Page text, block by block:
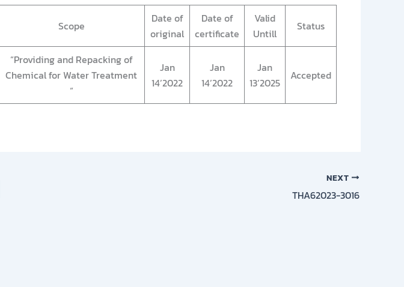
Scope
Date of
original
Date of
certificate
Valid
Untill
Status
“Providing and Repacking of
Chemical for Water Treatment
“
Jan
14’2022
Jan
14’2022
Jan
13’2025
Accepted
NEXT
THA62023-3016